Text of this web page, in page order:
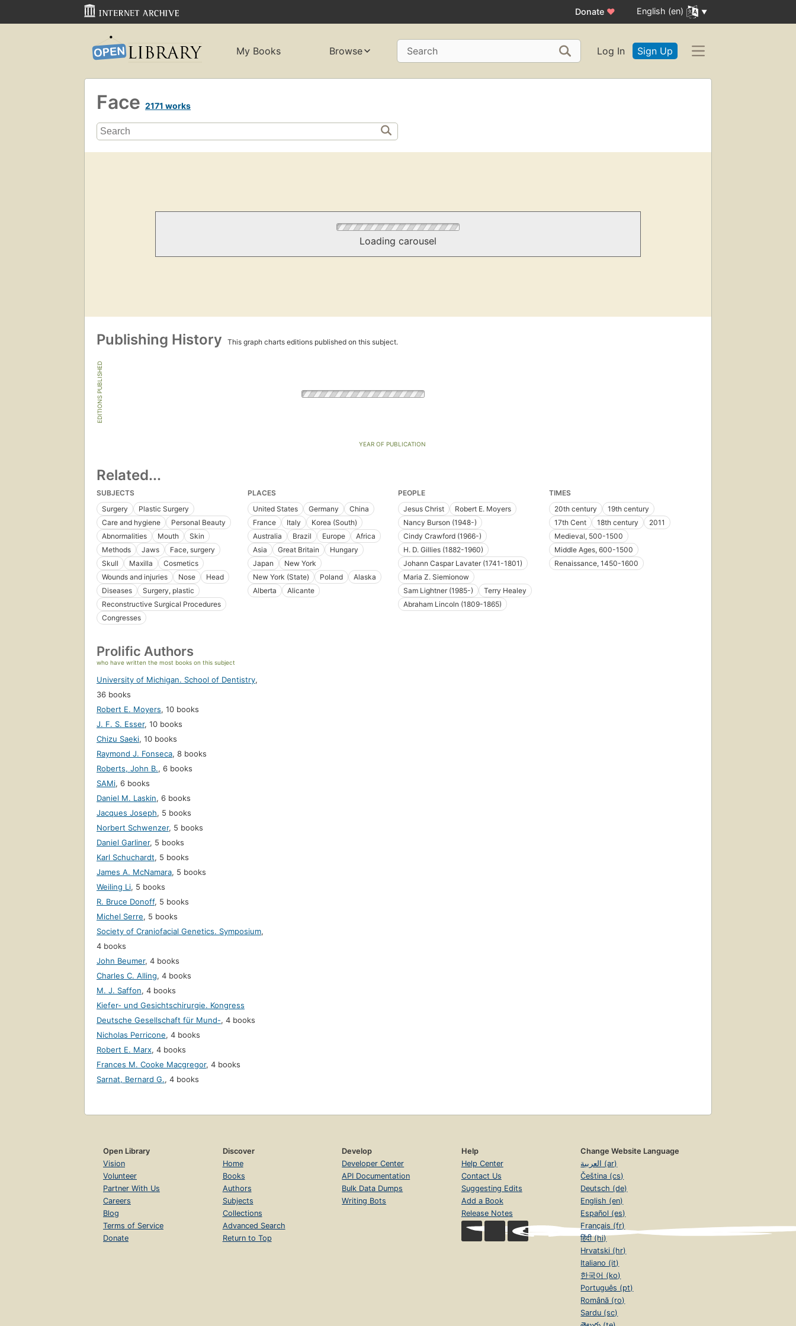
Donate ♥ English (en)
My Books Browse Search Log In Sign Up
Face 2171 works
Loading carousel
Publishing History This graph charts editions published on this subject.
EDITIONS PUBLISHED
YEAR OF PUBLICATION
Related...
SUBJECTS
Surgery
Plastic Surgery
Care and hygiene
Personal Beauty
Abnormalities
Mouth
Skin
Methods
Jaws
Face, surgery
Skull
Maxilla
Cosmetics
Wounds and injuries
Nose
Head
Diseases
Surgery, plastic
Reconstructive Surgical Procedures
Congresses
PLACES
United States
Germany
China
France
Italy
Korea (South)
Australia
Brazil Europe
Africa
Asia
Great Britain
Hungary
Japan
New York
New York (State)
Poland
Alaska
Alberta
Alicante
PEOPLE
Jesus Christ
Robert E. Moyers
Nancy Burson (1948-)
Cindy Crawford (1966-)
H. D. Gillies (1882-1960)
Johann Caspar Lavater (1741-1801)
Maria Z. Siemionow
Sam Lightner (1985-)
Terry Healey
Abraham Lincoln (1809-1865)
TIMES
20th century
19th century
17th Cent
18th century
2011
Medieval, 500-1500
Middle Ages, 600-1500
Renaissance, 1450-1600
Prolific Authors
who have written the most books on this subject
University of Michigan. School of Dentistry,
36 books
Robert E. Moyers, 10 books
J. F. S. Esser, 10 books
Chizu Saeki, 10 books
Raymond J. Fonseca, 8 books
Roberts, John B., 6 books
SAMi, 6 books
Daniel M. Laskin, 6 books
Jacques Joseph, 5 books
Norbert Schwenzer, 5 books
Daniel Garliner, 5 books
Karl Schuchardt, 5 books
James A. McNamara, 5 books
Weiling Li, 5 books
R. Bruce Donoff, 5 books
Michel Serre, 5 books
Society of Craniofacial Genetics. Symposium,
4 books
John Beumer, 4 books
Charles C. Alling, 4 books
M. J. Saffon, 4 books
Kiefer- und Gesichtschirurgie. Kongress
Deutsche Gesellschaft für Mund-, 4 books
Nicholas Perricone, 4 books
Robert E. Marx, 4 books
Frances M. Cooke Macgregor, 4 books
Sarnat, Bernard G., 4 books
Open Library
Vision
Volunteer
Partner With Us
Careers
Blog
Terms of Service
Donate
Discover
Home
Books
Authors
Subjects
Collections
Advanced Search
Return to Top
Develop
Developer Center
API Documentation
Bulk Data Dumps
Writing Bots
Help
Help Center
Contact Us
Suggesting Edits
Add a Book
Release Notes
Change Website Language
العربية (ar)
Čeština (cs)
Deutsch (de)
English (en)
Español (es)
Français (fr)
हिंदी (hi)
Hrvatski (hr)
Italiano (it)
한국어 (ko)
Português (pt)
Română (ro)
Sardu (sc)